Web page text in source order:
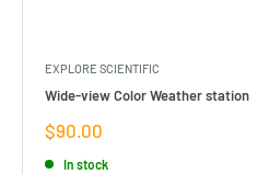
EXPLORE SCIENTIFIC
Wide-view Color Weather station
Sale
price
$90.00
In stock